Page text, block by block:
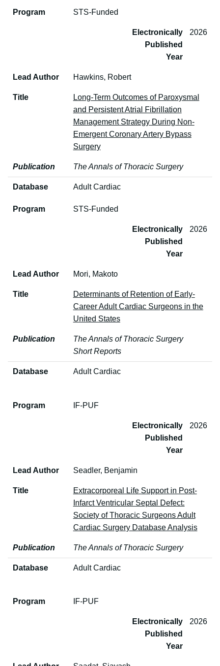
Program
STS-Funded
Electronically
Published
Year
2026
Lead Author Hawkins, Robert
Title
Long-Term Outcomes of Paroxysmal
and Persistent Atrial Fibrillation
Management Strategy During Non-
Emergent Coronary Artery Bypass
Surgery
Publication The Annals of Thoracic Surgery
Database Adult Cardiac
Program STS-Funded
Electronically
Published
Year
2026
Lead Author Mori, Makoto
Title
Determinants of Retention of Early-
Career Adult Cardiac Surgeons in the
United States
Publication
The Annals of Thoracic Surgery
Short Reports
Database Adult Cardiac
Program IF-PUF
Electronically
Published
Year
2026
Lead Author Seadler, Benjamin
Title
Extracorporeal Life Support in Post-
Infarct Ventricular Septal Defect:
Society of Thoracic Surgeons Adult
Cardiac Surgery Database Analysis
Publication The Annals of Thoracic Surgery
Database Adult Cardiac
Program IF-PUF
Electronically
Published
Year
2026